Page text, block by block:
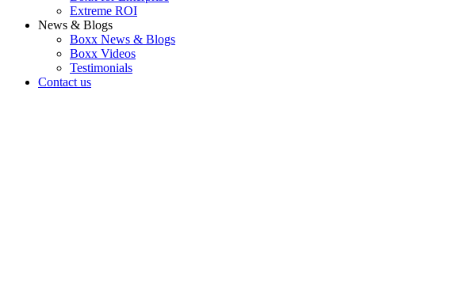
Extreme ROI
News & Blogs
Boxx News & Blogs
Boxx Videos
Testimonials
Contact us